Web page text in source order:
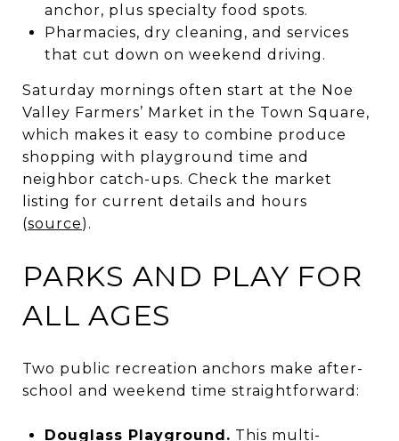
anchor, plus specialty food spots.
Pharmacies, dry cleaning, and services
that cut down on weekend driving.
Saturday mornings often start at the Noe
Valley Farmers’ Market in the Town Square,
which makes it easy to combine produce
shopping with playground time and
neighbor catch-ups. Check the market
listing for current details and hours
(source).
PARKS AND PLAY FOR
ALL AGES
Two public recreation anchors make after-
school and weekend time straightforward:
Douglass Playground. This multi-